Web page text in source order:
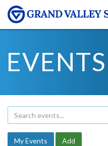
EVENTS
My Events Add